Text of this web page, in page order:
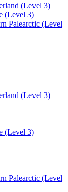
(Level 3)
(Level 3)
Palearctic (Level
(Level 3)
(Level 3)
Palearctic (Level